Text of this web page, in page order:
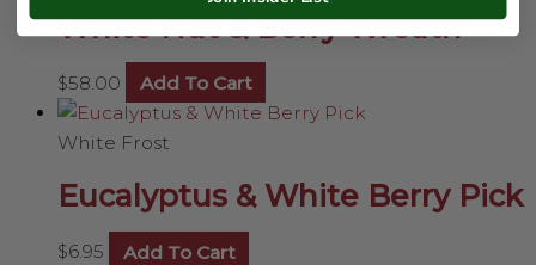
White Nut & Berry Wreath
$58.00 Add To Cart
White Frost
Eucalyptus & White Berry Pick
$6.95 Add To Cart